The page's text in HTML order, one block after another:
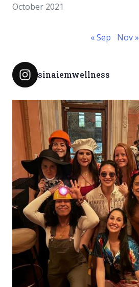
October 2021
« Sep Nov »
sinaiemwellness